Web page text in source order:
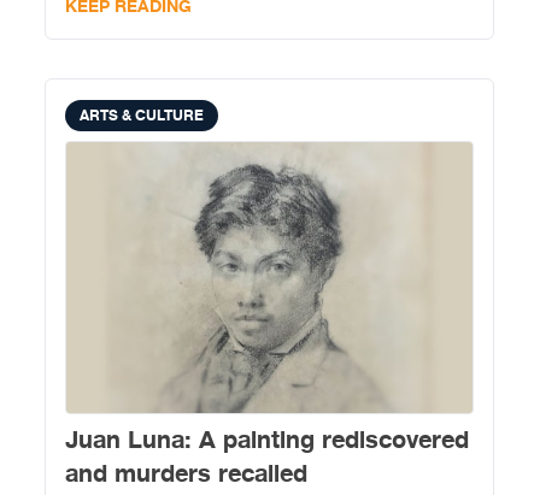
KEEP READING
ARTS & CULTURE
Juan Luna: A painting rediscovered
and murders recalled